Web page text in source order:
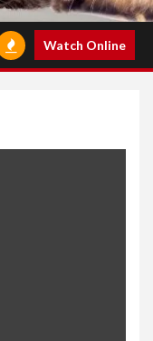
Watch Online